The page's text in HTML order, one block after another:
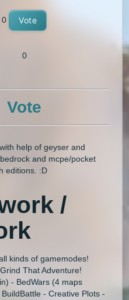
0 Vote
0
Vote
help of geyser and
and mcpe/pocket
editions. :D
/
kinds of gamemodes!
That Adventure!
- BedWars (4 maps
- Creative Plots -